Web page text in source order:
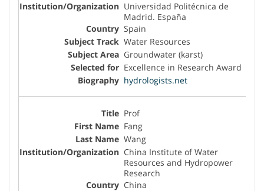
Universidad Politécnica de
Madrid. España
Spain
Water Resources
Groundwater (karst)
Excellence in Research Award
hydrologists.net
Prof
Fang
Wang
China Institute of Water
Resources and Hydropower
Research
China